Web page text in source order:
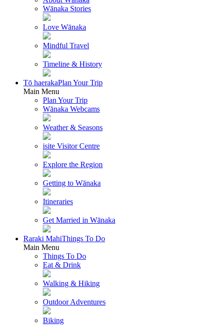
Wānaka Stories
Love Wānaka
Mindful Travel
Timeline & History
Tō haerakaPlan Your Trip
Main Menu
Plan Your Trip
Wānaka Webcams
Weather & Seasons
isite Visitor Centre
Explore the Region
Getting to Wānaka
Itineraries
Get Married in Wānaka
Raraki MahiThings To Do
Main Menu
Things To Do
Eat & Drink
Walking & Hiking
Outdoor Adventures
Biking